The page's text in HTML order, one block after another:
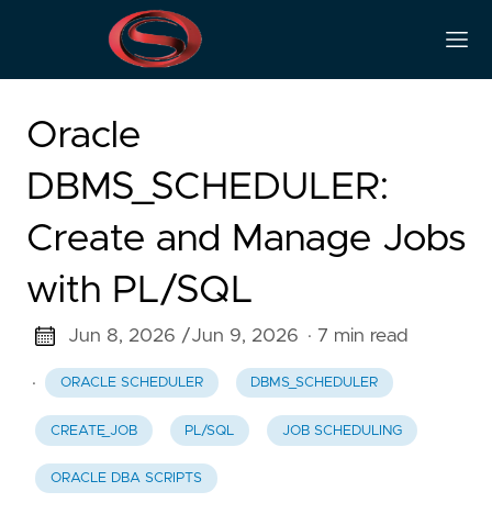
Oracle
DBMS_SCHEDULER:
Create and Manage Jobs
with PL/SQL
Jun 8, 2026 /Jun 9, 2026 · 7 min read
· ORACLE SCHEDULER DBMS_SCHEDULER
CREATE_JOB PL/SQL JOB SCHEDULING
ORACLE DBA SCRIPTS